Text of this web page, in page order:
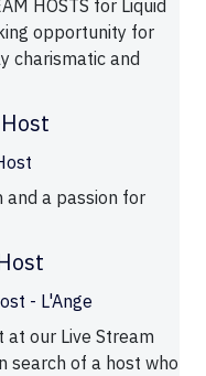
HOSTS for Liquid
opportunity for
charismatic and
and a passion for
- L'Ange
at our Live Stream
search of a host who